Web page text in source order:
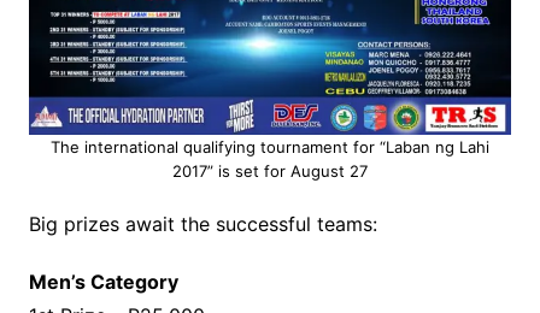
The international qualifying tournament for “Laban ng Lahi
2017” is set for August 27
Big prizes await the successful teams:
Men’s Category